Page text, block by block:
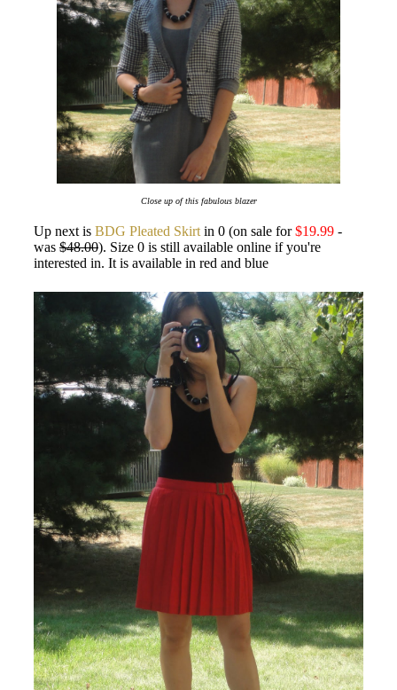
Close up of this fabulous blazer
Up next is BDG Pleated Skirt in 0 (on sale for$19.99 -
was $48.00). Size 0 is still available online if you're
interested in. It is available in red and blue